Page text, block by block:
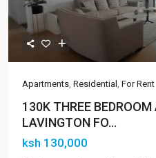
Apartments, Residential , For Rent
130K THREE
LAVINGTON FO...
ksh 130,000